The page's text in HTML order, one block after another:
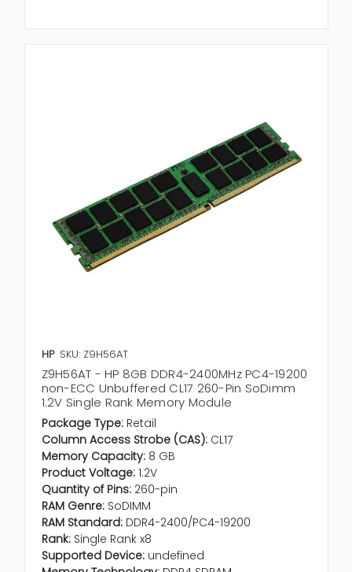
HP SKU: Z9H56AT
Z9H56AT - HP 8GB DDR4-2400MHz PC4-19200
non-ECC Unbuffered CL17 260-Pin SoDimm
1.2V Single Rank Memory Module
Package Type: Retail
Column Access Strobe (CAS): CL17
Memory Capacity: 8 GB
Product Voltage: 1.2V
Quantity of Pins: 260-pin
RAM Genre: SoDIMM
RAM Standard: DDR4-2400/PC4-19200
Rank: Single Rank x8
Supported Device: undefined